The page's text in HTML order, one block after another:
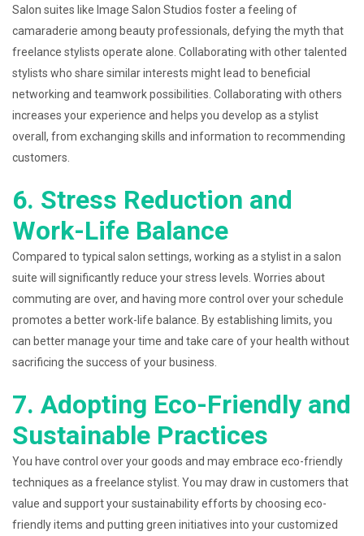
Salon suites like Image Salon Studios foster a feeling of
camaraderie among beauty professionals, defying the myth that
freelance stylists operate alone. Collaborating with other talented
stylists who share similar interests might lead to beneficial
networking and teamwork possibilities. Collaborating with others
increases your experience and helps you develop as a stylist
overall, from exchanging skills and information to recommending
customers.
6. Stress Reduction and
Work-Life Balance
Compared to typical salon settings, working as a stylist in a salon
suite will significantly reduce your stress levels. Worries about
commuting are over, and having more control over your schedule
promotes a better work-life balance. By establishing limits, you
can better manage your time and take care of your health without
sacrificing the success of your business.
7. Adopting Eco-Friendly and
Sustainable Practices
You have control over your goods and may embrace eco-friendly
techniques as a freelance stylist. You may draw in customers that
value and support your sustainability efforts by choosing eco-
friendly items and putting green initiatives into your customized